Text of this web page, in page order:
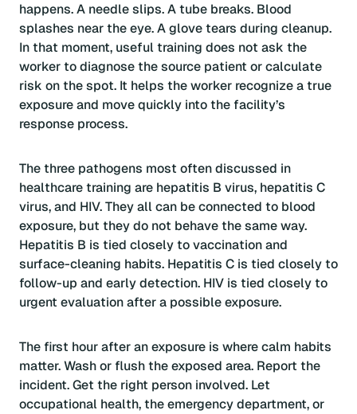
happens. A needle slips. A tube breaks. Blood
splashes near the eye. A glove tears during cleanup.
In that moment, useful training does not ask the
worker to diagnose the source patient or calculate
risk on the spot. It helps the worker recognize a true
exposure and move quickly into the facility’s
response process.
The three pathogens most often discussed in
healthcare training are hepatitis B virus, hepatitis C
virus, and HIV. They all can be connected to blood
exposure, but they do not behave the same way.
Hepatitis B is tied closely to vaccination and
surface-cleaning habits. Hepatitis C is tied closely to
follow-up and early detection. HIV is tied closely to
urgent evaluation after a possible exposure.
The first hour after an exposure is where calm habits
matter. Wash or flush the exposed area. Report the
incident. Get the right person involved. Let
occupational health, the emergency department, or